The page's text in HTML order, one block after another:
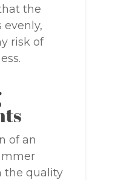
the
evenly,
risk of
of an
the quality